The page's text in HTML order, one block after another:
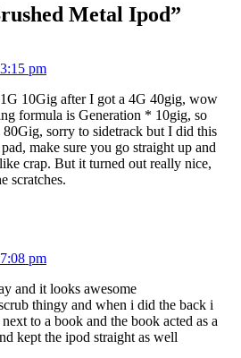
Metal Ipod”
pm
10Gig after I got a 4G 40gig, wow
formula is Generation * 10gig, so
80Gig, sorry to sidetrack but I did this
make sure you go straight up and
crap. But it turned out really nice,
scratches.
pm
and it looks awesome
thingy and when i did the back i
to a book and the book acted as a
kept the ipod straight as well